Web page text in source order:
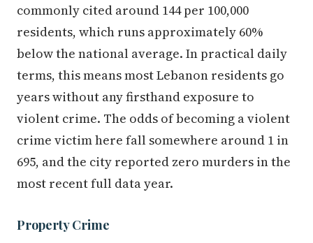
commonly cited around 144 per 100,000
residents, which runs approximately 60%
below the national average. In practical daily
terms, this means most Lebanon residents go
years without any firsthand exposure to
violent crime. The odds of becoming a violent
crime victim here fall somewhere around 1 in
695, and the city reported zero murders in the
most recent full data year.
Property Crime